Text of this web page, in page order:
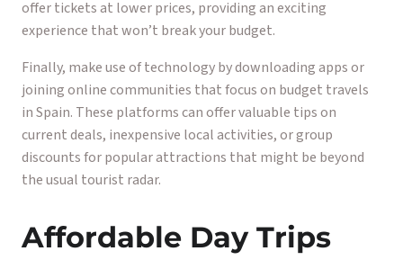
offer tickets at lower prices, providing an exciting
experience that won’t break your budget.
Finally, make use of technology by downloading apps or
joining online communities that focus on budget travels
in Spain. These platforms can offer valuable tips on
current deals, inexpensive local activities, or group
discounts for popular attractions that might be beyond
the usual tourist radar.
Affordable Day Trips